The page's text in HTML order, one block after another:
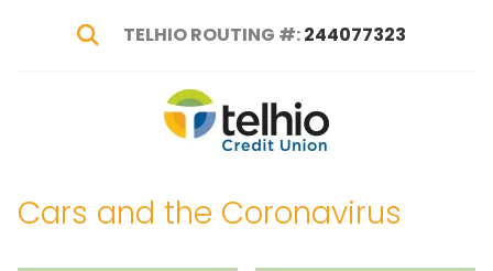
Show Search
TELHIO ROUTING #:244077323
Telhio
PO
Columbus,
Varied
Cars and the Coronavirus